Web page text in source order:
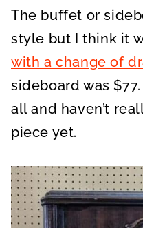
The buffet or
style but I think it
with a change of
sideboard was
all and haven’t
piece yet.